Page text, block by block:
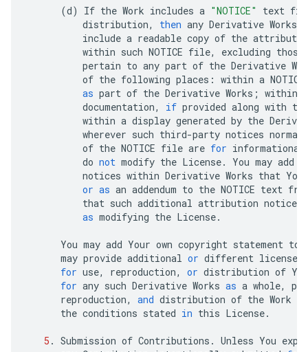
(d) If the Work includes a "NOTICE" text
distribution, then any Derivative Works
include a readable copy of the
within such NOTICE file, excluding those
pertain to any part of the Derivative
of the following places : within a NOTICE
as part of the Derivative Works ; within
documentation, if provided along with the
within a display generated by the
wherever such third-party notices
of the NOTICE file are for informational
do not modify the License. You may add
notices within Derivative Works that You
or as an addendum to the NOTICE text
that such additional attribution notices
as modifying the License.
You may add Your own copyright statement to
may provide additional or different license
for use, reproduction, or distribution of
for any such Derivative Works as a whole,
reproduction, and distribution of the Work
the conditions stated in this License.
5 . Submission of Contributions . Unless You